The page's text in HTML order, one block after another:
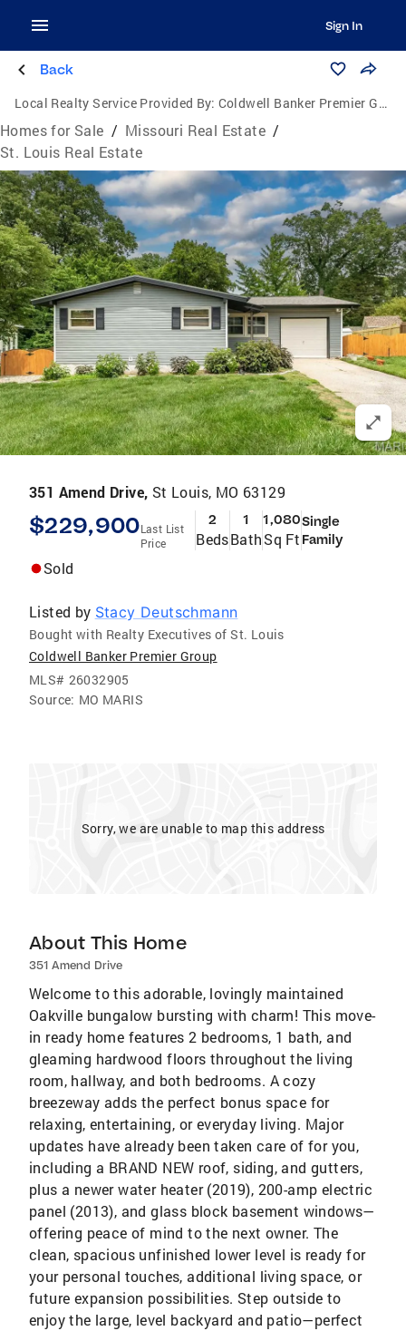
Sign In
Back
Local Realty Service Provided By: Coldwell Banker Premier Group
Homes for Sale / Missouri Real Estate /
St. Louis Real Estate
351 Amend Drive, St Louis, MO 63129
$229,900Last List
Price
2
Beds
1
Bath
1,080
Sq Ft
Single
Family
Sold
Listed by Stacy Deutschmann
Bought with Realty Executives of St. Louis
Coldwell Banker Premier Group
MLS# 26032905
Source: MO MARIS
Sorry, we are unable to map this address
About This Home
351 Amend Drive
Welcome to this adorable, lovingly maintained
Oakville bungalow bursting with charm! This move-
in ready home features 2 bedrooms, 1 bath, and
gleaming hardwood floors throughout the living
room, hallway, and both bedrooms. A cozy
breezeway adds the perfect bonus space for
relaxing, entertaining, or everyday living. Major
updates have already been taken care of for you,
including a BRAND NEW roof, siding, and gutters,
plus a newer water heater (2019), 200-amp electric
panel (2013), and glass block basement windows—
offering peace of mind to the next owner. The
clean, spacious unfinished lower level is ready for
your personal touches, additional living space, or
future expansion possibilities. Step outside to
enjoy the large, level backyard and patio—perfect